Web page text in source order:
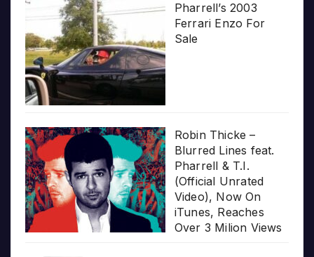
Pharrell’s 2003
Ferrari Enzo For
Sale
Robin Thicke –
Blurred Lines feat.
Pharrell & T.I.
(Official Unrated
Video), Now On
iTunes, Reaches
Over 3 Milion Views